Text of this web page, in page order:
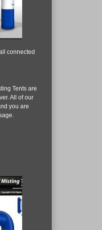
connected
Tents are
All of our
you are